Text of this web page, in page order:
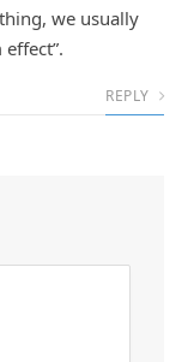
we usually
REPLY